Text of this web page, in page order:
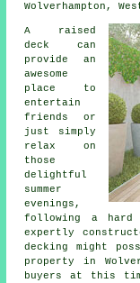
Wolverhampton,
A raised
deck can
provide an
awesome
place
to
entertain
friends or
just simply
relax on
those
delightful
summer
evenings,
following a hard
expertly
decking might
property in
buyers at this